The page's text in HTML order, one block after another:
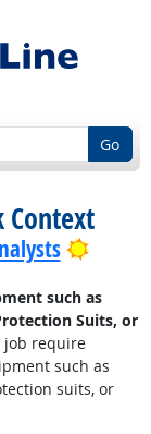
Go
Context
Bright
such as
Suits, or
require
such as
suits, or